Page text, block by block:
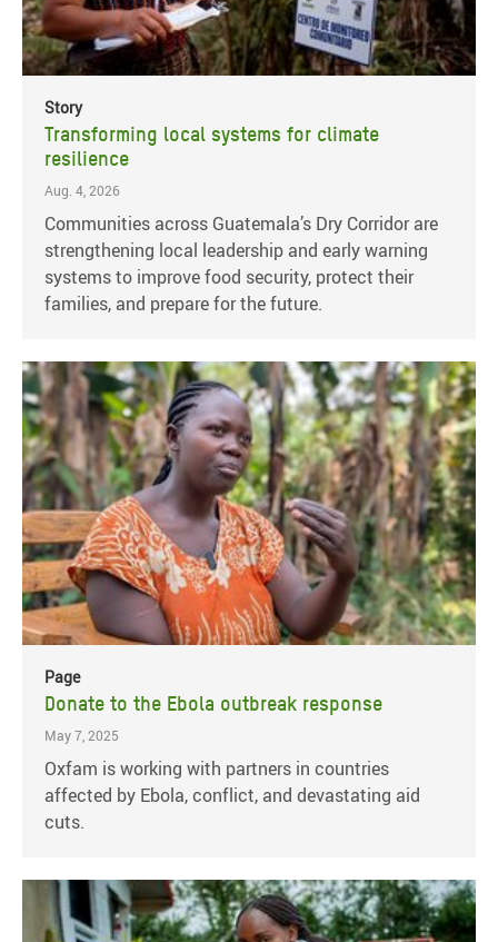
Story
Transforming local systems for climate
resilience
Aug. 4, 2026
Communities across Guatemala’s Dry Corridor are
strengthening local leadership and early warning
systems to improve food security, protect their
families, and prepare for the future.
Page
Donate to the Ebola outbreak response
May 7, 2025
Oxfam is working with partners in countries
affected by Ebola, conflict, and devastating aid
cuts.